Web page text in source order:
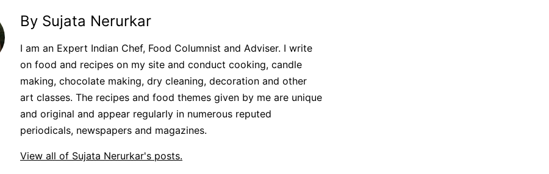
By Sujata Nerurkar
I am an Expert Indian Chef, Food Columnist and Adviser. I write
on food and recipes on my site and conduct cooking, candle
making, chocolate making, dry cleaning, decoration and other
art classes. The recipes and food themes given by me are unique
and original and appear regularly in numerous reputed
periodicals, newspapers and magazines.
View all of Sujata Nerurkar's posts.